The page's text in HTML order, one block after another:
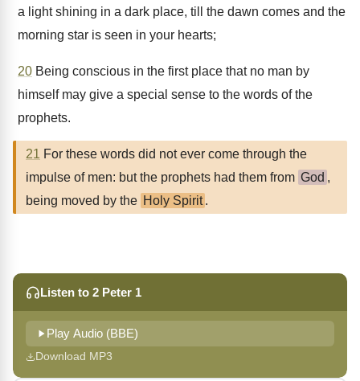
a light shining in a dark place, till the dawn comes and the
morning star is seen in your hearts;
20 Being conscious in the first place that no man by
himself may give a special sense to the words of the
prophets.
21 For these words did not ever come through the
impulse of men: but the prophets had them from God ,
being moved by the Holy Spirit .
Listen to 2 Peter 1
Play Audio (BBE)
Download MP3